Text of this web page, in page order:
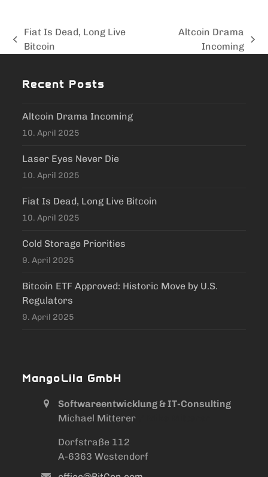
previous
Fiat Is Dead, Long Live
Bitcoin
Altcoin Drama
Incoming
Recent Posts
Altcoin Drama Incoming
10. April 2025
Laser Eyes Never Die
10. April 2025
Fiat Is Dead, Long Live Bitcoin
10. April 2025
Cold Storage Priorities
9. April 2025
Bitcoin ETF Approved: Historic Move by U.S.
Regulators
9. April 2025
MangoLila GmbH
Softwareentwicklung & IT-Consulting
Michael Mitterer
Dorfstraße 112
A-6363 Westendorf